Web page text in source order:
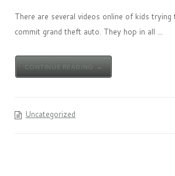
There are several videos online of kids trying
commit grand theft auto. They hop in all ...
CONTINUE READING →
Uncategorized